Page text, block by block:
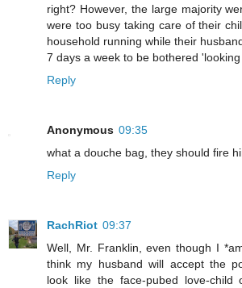
right? However, the large majority
were too busy taking care of their
household running while their
7 days a week to be bothered 'looking
Reply
Anonymous 09:35
what a douche bag, they should fire
Reply
RachRiot 09:37
Well, Mr. Franklin, even though I
think my husband will accept the
look like the face-pubed love-child